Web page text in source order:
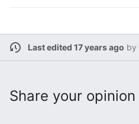
Last edited 17 years ago by
Share your opinion